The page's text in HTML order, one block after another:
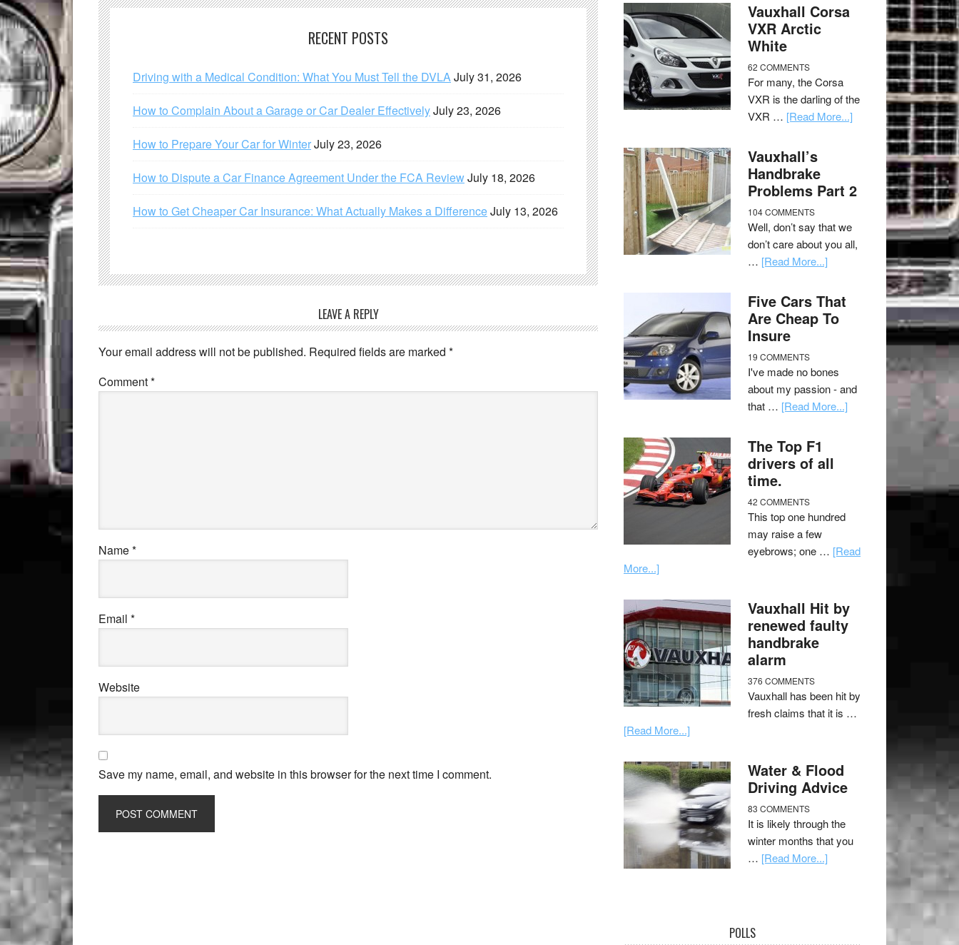
RECENT POSTS
Driving with a Medical Condition: What You Must Tell the DVLAJuly 31, 2026
How to Complain About a Garage or Car Dealer EffectivelyJuly 23, 2026
How to Prepare Your Car for WinterJuly 23, 2026
How to Dispute a Car Finance Agreement Under the FCA ReviewJuly 18, 2026
How to Get Cheaper Car Insurance: What Actually Makes a DifferenceJuly 13, 2026
LEAVE A REPLY
Your email address will not be published. Required fields are marked *
Comment*
Name*
Email *
Website
Save my name, email, and website in this browser for the next time I comment.
Vauxhall Corsa
VXR Arctic
White
62 COMMENTS
For many, the Corsa
VXR is the darling of the
VXR … [Read More...]
Vauxhall’s
Handbrake
Problems Part 2
104 COMMENTS
Well, don’t say that we
don’t care about you all,
… [Read More...]
Five Cars That
Are Cheap To
Insure
19 COMMENTS
I've made no bones
about my passion - and
that … [Read More...]
The Top F1
drivers of all
time.
42 COMMENTS
This top one hundred
may raise a few
eyebrows; one … [Read
More...]
Vauxhall Hit by
renewed faulty
handbrake
alarm
376 COMMENTS
Vauxhall has been hit by
fresh claims that it is …
[Read More...]
Water & Flood
Driving Advice
83 COMMENTS
It is likely through the
winter months that you
… [Read More...]
POLLS